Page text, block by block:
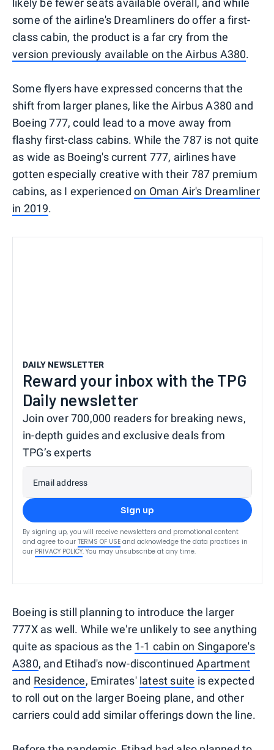
likely be fewer seats available overall, and while
some of the airline's Dreamliners do offer a first-
class cabin, the product is a far cry from the
version previously available on the Airbus A380.
Some flyers have expressed concerns that the
shift from larger planes, like the Airbus A380 and
Boeing 777, could lead to a move away from
flashy first-class cabins. While the 787 is not quite
as wide as Boeing's current 777, airlines have
gotten especially creative with their 787 premium
cabins, as I experienced on Oman Air's Dreamliner
in 2019.
DAILY NEWSLETTER
Reward your inbox with the TPG
Daily newsletter
Join over 700,000 readers for breaking news,
in-depth guides and exclusive deals from
TPG’s experts
Email address
Sign up
By signing up, you will receive newsletters and promotional content
and agree to our TERMS OF USE and acknowledge the data practices in
our PRIVACY POLICY. You may unsubscribe at any time.
Boeing is still planning to introduce the larger
777X as well. While we're unlikely to see anything
quite as spacious as the 1-1 cabin on Singapore's
A380, and Etihad's now-discontinuedApartment
and Residence, Emirates' latest suite is expected
to roll out on the larger Boeing plane, and other
carriers could add similar offerings down the line.